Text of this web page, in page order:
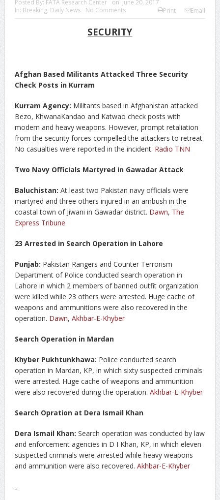
Posted By: FATA Research Center on: June 20, 2017
In: Breaking, Daily News No Comments Print Email
SECURITY
Afghan Based Militants Attacked Three Security
Check Posts in Kurram
Kurram Agency: Militants based in Afghanistan attacked
Bezo, KhwanaKandao and Katwao check posts with
modern and heavy weapons. However, prompt retaliation
from the security forces compelled the attackers to retreat.
No casualties were reported in the incident. Radio TNN
Two Navy Officials Martyred in Gawadar Attack
Baluchistan: At least two Pakistan navy officials were
martyred and three others injured in an ambush in the
coastal town of Jiwani in Gawadar district. Dawn, The
Express Tribune
23 Arrested in Search Operation in Lahore
Punjab: Pakistan Rangers and Counter Terrorism
Department of Police conducted search operation in
Lahore in which 2 members of banned outfit organization
were killed while 23 others were arrested. Huge cache of
weapons and ammunitions were also recovered in the
operation. Dawn, Akhbar-E-Khyber
Search Operation in Mardan
Khyber Pukhtunkhawa: Police conducted search
operation in Mardan, KP, in which sixty suspected criminals
were arrested. Huge cache of weapons and ammunition
were also recovered during the operation. Akhbar-E-Khyber
Search Opration at Dera Ismail Khan
Dera Ismail Khan: Search operation was conducted by law
and enforcement agencies in D I Khan, KP, in which eleven
suspected criminals were arrested while heavy weapons
and ammunition were also recovered. Akhbar-E-Khyber